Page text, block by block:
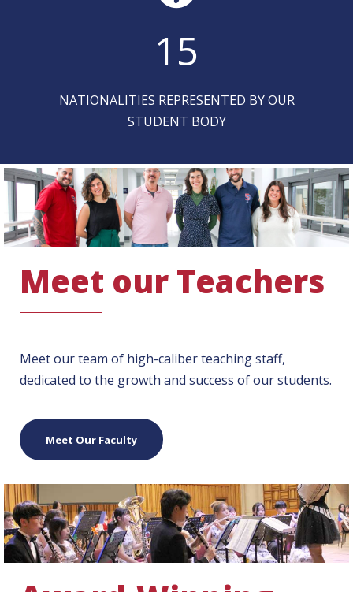
15
NATIONALITIES REPRESENTED BY OUR
STUDENT BODY
Meet our Teachers
Meet our team of high-caliber teaching staff,
dedicated to the growth and success of our students.
Meet Our Faculty